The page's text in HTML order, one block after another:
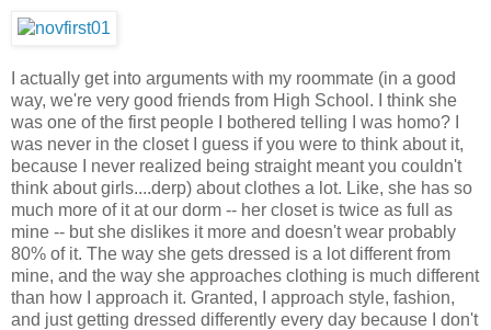
I actually get into arguments with my roommate (in a good
way, we're very good friends from High School. I think she
was one of the first people I bothered telling I was homo? I
was never in the closet I guess if you were to think about it,
because I never realized being straight meant you couldn't
think about girls....derp) about clothes a lot. Like, she has so
much more of it at our dorm -- her closet is twice as full as
mine -- but she dislikes it more and doesn't wear probably
80% of it. The way she gets dressed is a lot different from
mine, and the way she approaches clothing is much different
than how I approach it. Granted, I approach style, fashion,
and just getting dressed differently every day because I don't